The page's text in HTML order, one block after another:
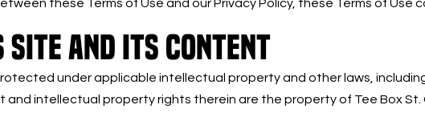
these Terms of Use and our Privacy Policy, these Terms of Use
AND ITS CONTENT
under applicable intellectual property and other laws,
intellectual property rights therein are the property of Tee Box St.